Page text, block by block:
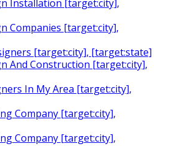
Installation [target:city],
Companies [target:city],
[target:city], [target:state]
And Construction [target:city],
In My Area [target:city],
Company [target:city],
Company [target:city],